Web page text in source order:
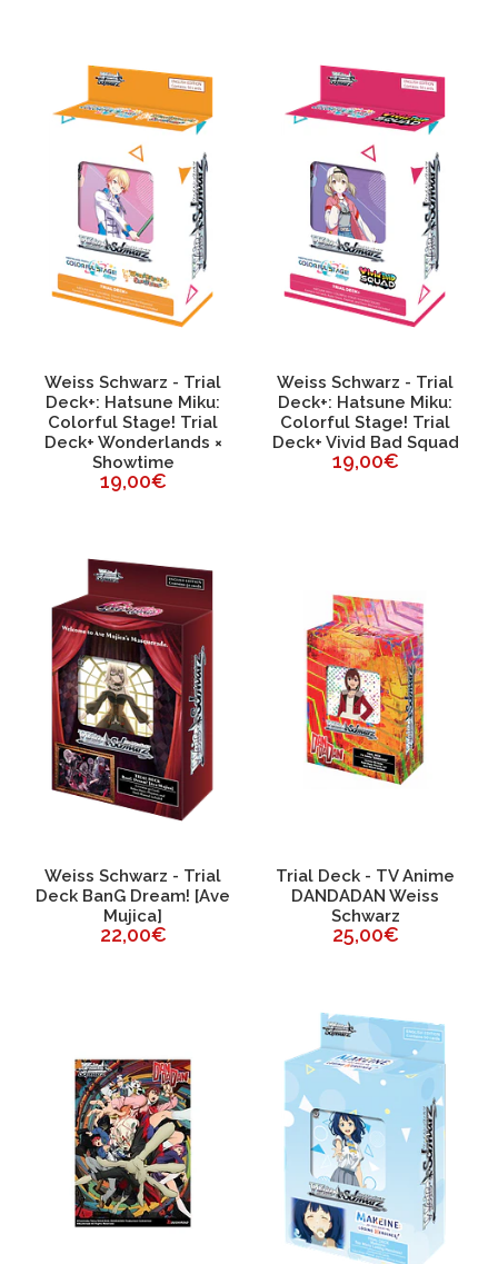
Weiss Schwarz - Trial
Deck+: Hatsune Miku:
Colorful Stage! Trial
Deck+ Wonderlands ×
Showtime
19,00€
Weiss Schwarz - Trial
Deck+: Hatsune Miku:
Colorful Stage! Trial
Deck+ Vivid Bad Squad
19,00€
Weiss Schwarz - Trial
Deck BanG Dream! [Ave
Mujica]
22,00€
Trial Deck - TV Anime
DANDADAN Weiss
Schwarz
25,00€